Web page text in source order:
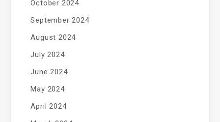
October 2024
September 2024
August 2024
July 2024
June 2024
May 2024
April 2024